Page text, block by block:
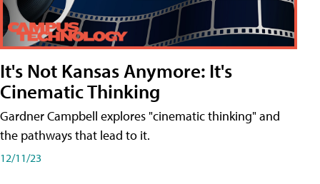
It's Not Kansas Anymore: It's
Cinematic Thinking
Gardner Campbell explores "cinematic thinking" and
the pathways that lead to it.
12/11/23